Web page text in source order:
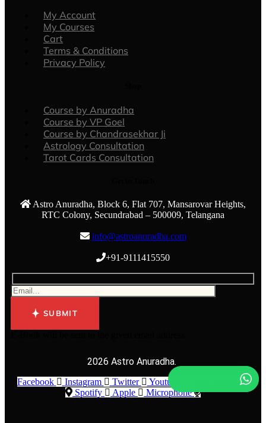
My Account
My Courses
Cart
Terms & Conditions
Privacy Policy
Course by Anuradha
Course by VP Goel
Course by Chandrasekhar Ji
Astrology Consultation
Tarot Cards Consultation
Astro Anuradha, Block 6, Flat 707, Mansarovar Heights,
RTC Colony, Secundrabad – 500009, Telangana
info@astroanuradha.com
+91-9111415550
SUBMIT
2026 Astro Anuradha.
Facebook Instagram Twitter Youtube
Map-marker-alt
Spotify
Apple Microphone